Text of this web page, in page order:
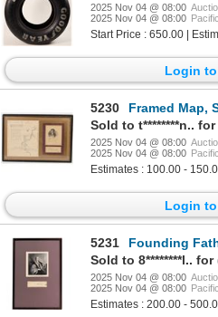
2025 Nov 04 @ 08:00
2025 Nov 04 @ 08:00
Start Price : 650.00 |
Login
5230
Framed Map, Signature
Sold to t********n..
2025 Nov 04 @ 08:00
2025 Nov 04 @ 08:00
Estimates : 100.00 -
Login
5231
Founding Father
2025 Nov 04 @ 08:00
2025 Nov 04 @ 08:00
Estimates : 200.00 -